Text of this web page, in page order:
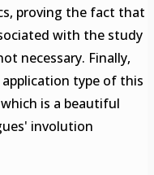
proving the fact that
with the study
necessary. Finally,
type of this
is a beautiful
involution